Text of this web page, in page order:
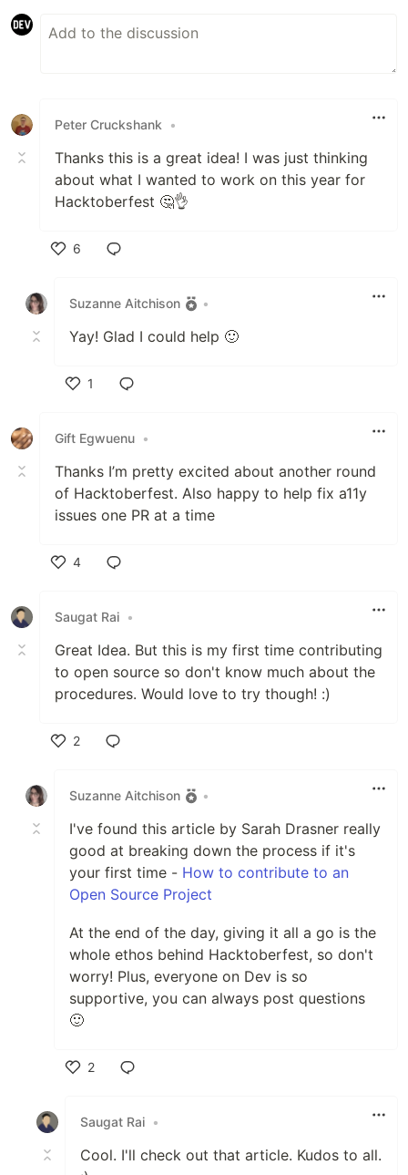
Peter Cruckshank •
Thanks this is a great idea! I was just thinking
about what I wanted to work on this year for
Hacktoberfest 🤔👌
6
Suzanne Aitchison
•
Yay! Glad I could help 🙂
1
Gift Egwuenu •
Thanks I’m pretty excited about another round
of Hacktoberfest. Also happy to help fix a11y
issues one PR at a time
4
Saugat Rai •
Great Idea. But this is my first time contributing
to open source so don't know much about the
procedures. Would love to try though! :)
2
Suzanne Aitchison
•
I've found this article by Sarah Drasner really
good at breaking down the process if it's
your first time - How to contribute to an
Open Source Project
At the end of the day, giving it all a go is the
whole ethos behind Hacktoberfest, so don't
worry! Plus, everyone on Dev is so
supportive, you can always post questions
🙂
2
Saugat Rai •
Cool. I'll check out that article. Kudos to all.